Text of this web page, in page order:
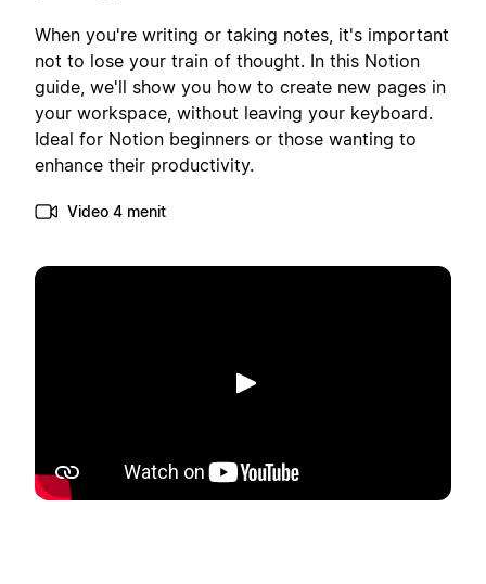
When you're writing or taking notes, it's important
not to lose your train of thought. In this Notion
guide, we'll show you how to create new pages in
your workspace, without leaving your keyboard.
Ideal for Notion beginners or those wanting to
enhance their productivity.
Video 4 menit
Putar